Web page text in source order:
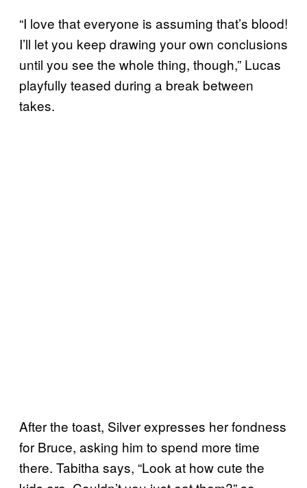
“I love that everyone is assuming that’s blood!
I’ll let you keep drawing your own conclusions
until you see the whole thing, though,” Lucas
playfully teased during a break between
takes.
After the toast, Silver expresses her fondness
for Bruce, asking him to spend more time
there. Tabitha says, “Look at how cute the